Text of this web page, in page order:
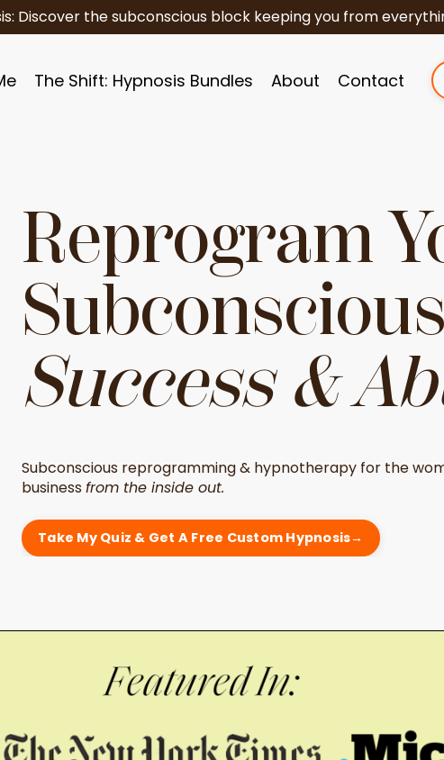
Discover the subconscious block keeping you from
The Shift: Hypnosis Bundles About Contact
Reprogram
Success &
Subconscious reprogramming & hypnotherapy for the
businessfrom the inside out.
Take My Quiz & Get A Free Custom Hypnosis→